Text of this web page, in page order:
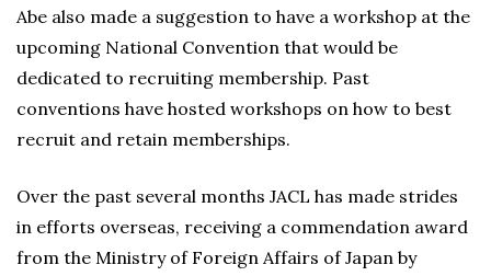
Abe also made a suggestion to have a workshop at the
upcoming National Convention that would be
dedicated to recruiting membership. Past
conventions have hosted workshops on how to best
recruit and retain memberships.
Over the past several months JACL has made strides
in efforts overseas, receiving a commendation award
from the Ministry of Foreign Affairs of Japan by